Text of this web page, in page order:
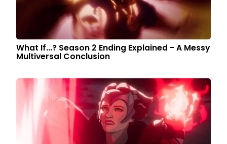
What If...? Season 2 Ending Explained - A Messy
Multiversal Conclusion